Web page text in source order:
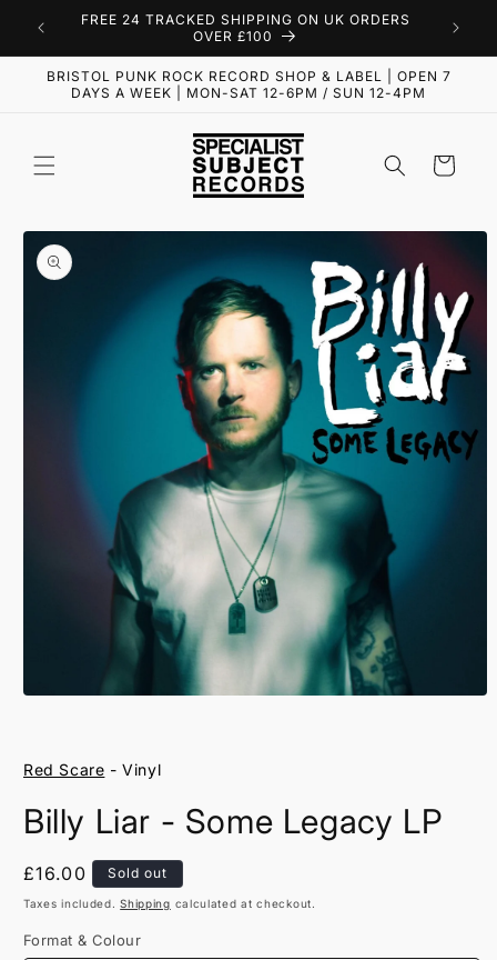
Skip to
content
FREE 24 TRACKED SHIPPING ON UK ORDERS
OVER £100
BRISTOL PUNK ROCK RECORD SHOP & LABEL | OPEN 7
DAYS A WEEK | MON-SAT 12-6PM / SUN 12-4PM
Cart
Skip to
product
information
modal
Red Scare - Vinyl
Billy Liar - Some Legacy LP
Regular
price
£16.00 Sold out
Taxes included.Shipping calculated at checkout.
Format & Colour